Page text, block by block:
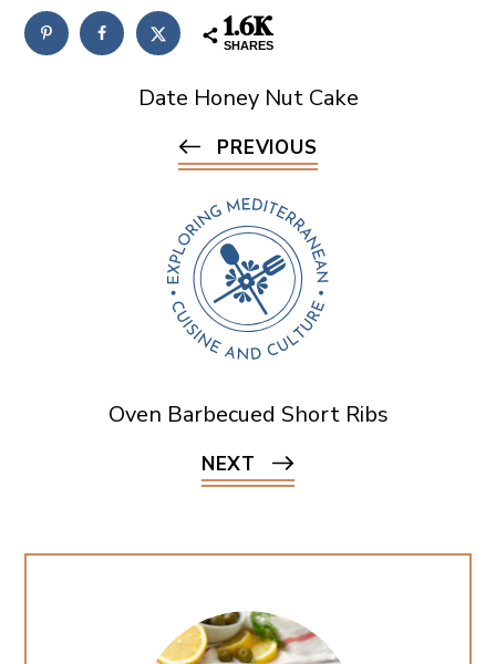
1.6K
SHARES
Date Honey Nut Cake
PREVIOUS
Oven Barbecued Short Ribs
NEXT